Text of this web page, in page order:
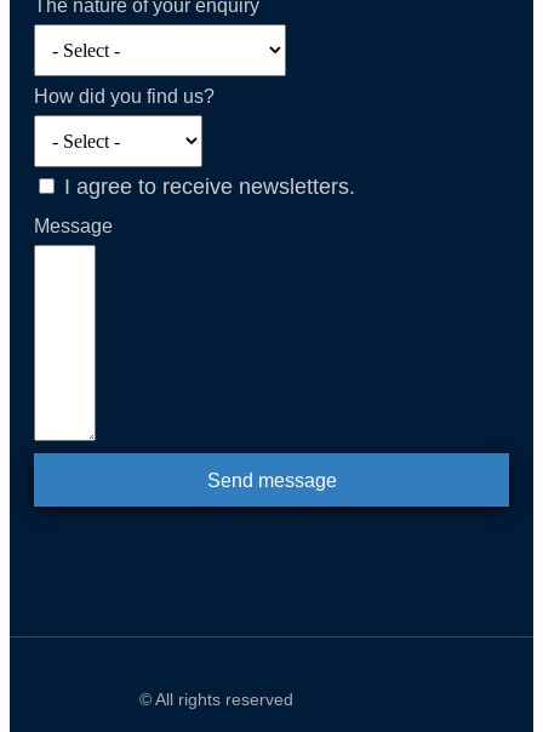
The nature of your enquiry
How did you find us?
I agree to receive newsletters.
Message
Send message
© All rights reserved